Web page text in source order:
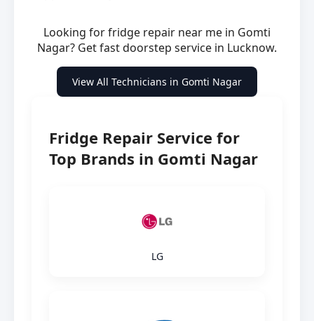
Looking for fridge repair near me in Gomti
Nagar? Get fast doorstep service in Lucknow.
View All Technicians in Gomti Nagar
Fridge Repair Service for
Top Brands in Gomti Nagar
LG